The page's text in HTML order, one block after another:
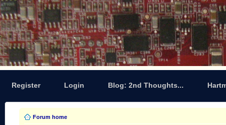
Register Login Blog: 2nd Thoughts...
Forum home